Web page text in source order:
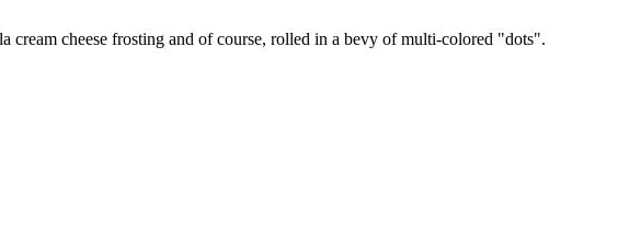
cheese frosting and of course, rolled in a bevy of multi-colored "dots".